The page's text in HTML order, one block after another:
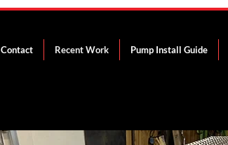
Contact Recent Work Pump Install Guide